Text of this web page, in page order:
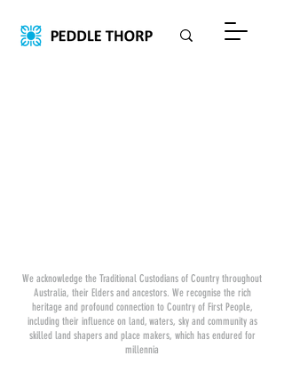
We acknowledge the Traditional Custodians of Country throughout
Australia, their Elders and ancestors. We recognise the rich
heritage and profound connection to Country of First People,
including their influence on land, waters, sky and community as
skilled land shapers and place makers, which has endured for
millennia